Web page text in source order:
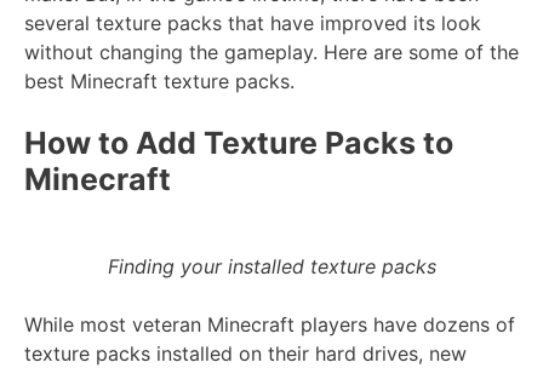
several texture packs that have improved its look
without changing the gameplay. Here are some of the
best Minecraft texture packs.
How to Add Texture Packs to
Minecraft
Finding your installed texture packs
While most veteran Minecraft players have dozens of
texture packs installed on their hard drives, new